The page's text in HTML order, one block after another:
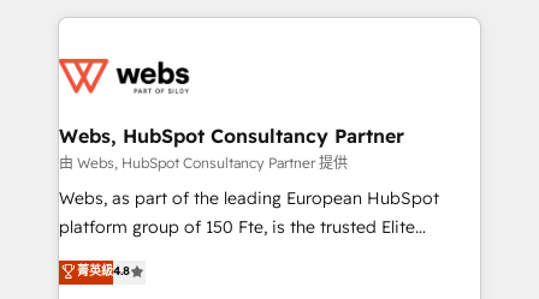
get more from your investment in HubSpot.
www.bbdboom.com
decade of experience to the table, along with deep
for driving growth. They are committed to helping
their unique business needs. We are thrilled to have
Blue Frog in the HubSpot ecosystem leading the
way for customers!" - Yamini Rangan, CEO of
HubSpot “Our experience with the team at Blue Frog
of experience and quality of skilled staff has earned
Webs, HubSpot Consultancy Partner
由 Webs, HubSpot Consultancy Partner 提供
Webs, as part of the leading European HubSpot
platform group of 150 Fte, is the trusted Elite
HubSpot CRM Partner offering you a roadmap on
maximizing EBITDA and achieving Commercial
菁英級4.8